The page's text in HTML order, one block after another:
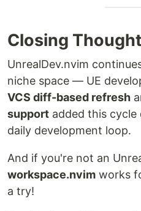
Closing
UnrealDev.nvim
niche space — UE
VCS diff-based refresh
support added this
daily development loop.
And if you're not an
workspace.nvim works
a try!